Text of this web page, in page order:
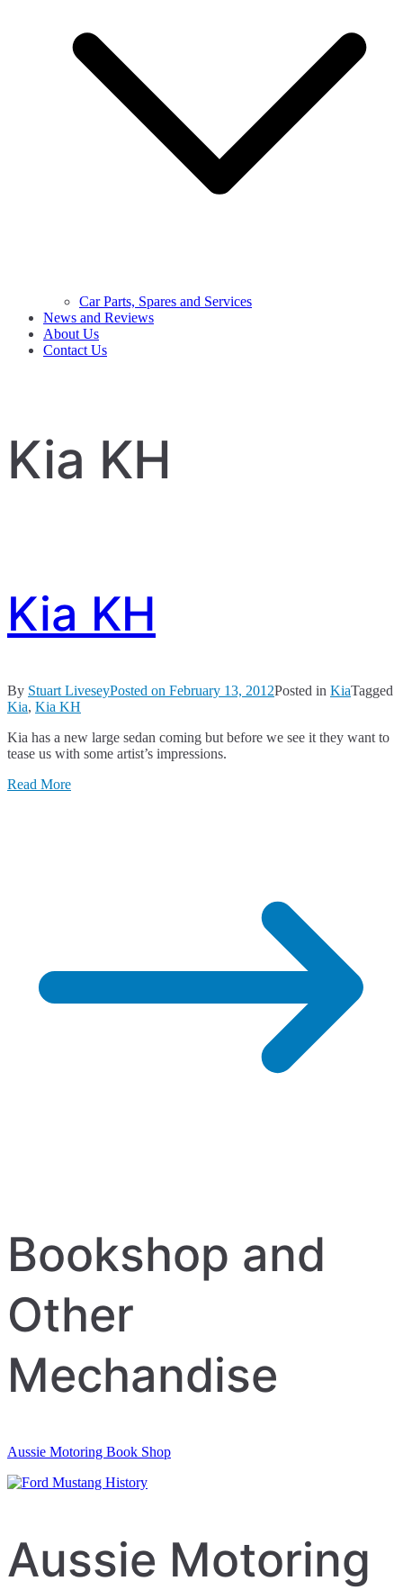
Car Parts, Spares and Services
News and Reviews
About Us
Contact Us
Kia KH
Kia KH
By Stuart LiveseyPosted on February 13, 2012Posted in KiaTagged
Kia, Kia KH
Kia has a new large sedan coming but before we see it they want to
tease us with some artist’s impressions.
Read More
Bookshop and
Other
Mechandise
Aussie Motoring Book Shop
Aussie Motoring